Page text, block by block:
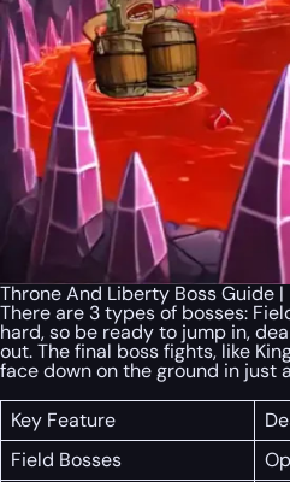
Throne And Liberty Boss Guide
There are 3 types of bosses:
hard, so be ready to jump in,
out. The final boss fights, like
face down on the ground in just
Key Feature
Field Bosses